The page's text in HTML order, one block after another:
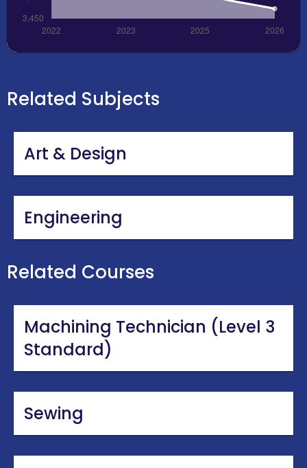
Related Subjects
Art & Design
Engineering
Related Courses
Machining Technician (Level 3
Standard)
Sewing